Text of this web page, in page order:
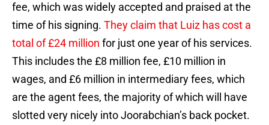
fee, which was widely accepted and praised at the
time of his signing. They claim that Luiz has cost a
total of £24 million for just one year of his services.
This includes the £8 million fee, £10 million in
wages, and £6 million in intermediary fees, which
are the agent fees, the majority of which will have
slotted very nicely into Joorabchian’s back pocket.